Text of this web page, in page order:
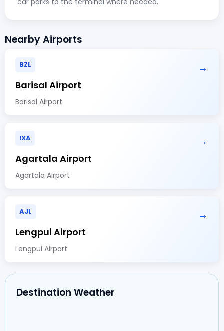
Nearby Airports
BZL →
Barisal Airport
Barisal Airport
IXA →
Agartala Airport
Agartala Airport
AJL →
Lengpui Airport
Lengpui Airport
Destination Weather